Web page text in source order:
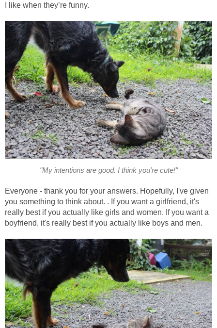
I like when they’re funny.
"My intentions are good. I think you're cute!"
Everyone - thank you for your answers. Hopefully, I've given
you something to think about. . If you want a girlfriend, it's
really best if you actually like girls and women. If you want a
boyfriend, it's really best if you actually like boys and men.